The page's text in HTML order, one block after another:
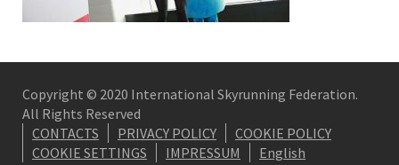
Copyright © 2020 International Skyrunning Federation.
All Rights Reserved
CONTACTS
PRIVACY POLICY
COOKIE POLICY
COOKIE SETTINGS
IMPRESSUM English